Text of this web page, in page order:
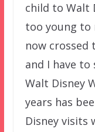
child to Walt
too young to
now crossed
and I have
Walt Disney
years has
Disney visits